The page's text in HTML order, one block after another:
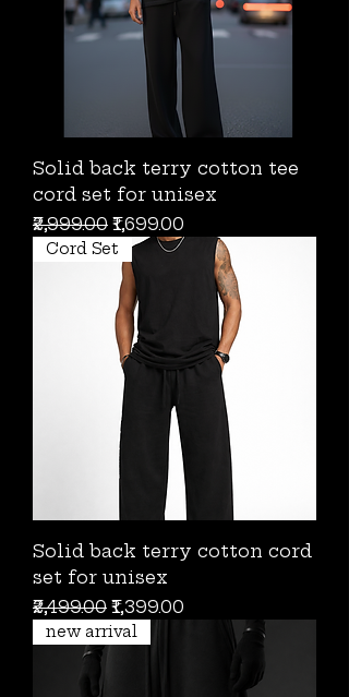
Solid back terry cotton tee
cord set for unisex
Regular Price
₹2,999.00 Sale Price
₹1,699.00
Cord Set
Solid back terry cotton cord
set for unisex
Regular Price
₹2,499.00 Sale Price
₹1,399.00
new arrival